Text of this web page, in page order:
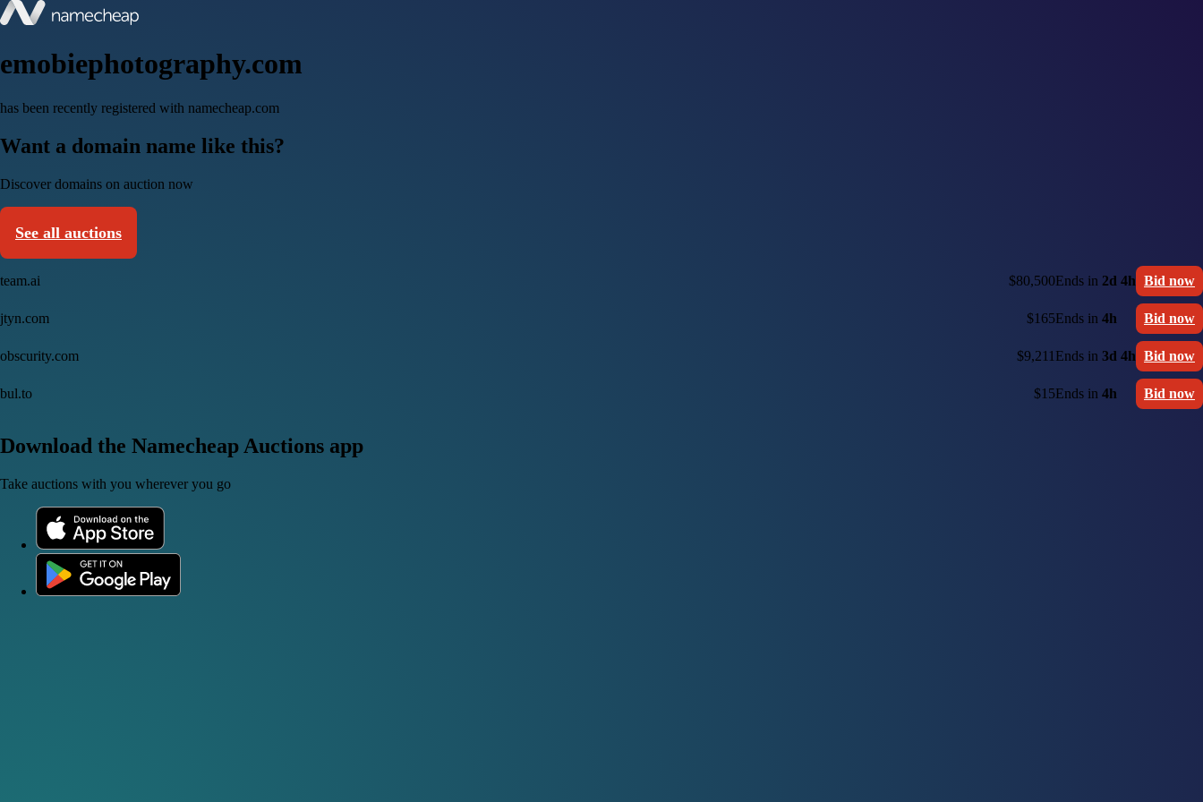
emobiephotography.com
has been recently registered with namecheap.com
Want a domain name like this?
Discover domains on auction now
See all auctions
team.ai $80,500Ends in 2d 4h Bid now
jtyn.com $165Ends in 4h Bid now
obscurity.com $9,211 Ends in 3d 4h Bid now
bul.to $15Ends in 4h Bid now
Download the Namecheap Auctions app
Take auctions with you wherever you go